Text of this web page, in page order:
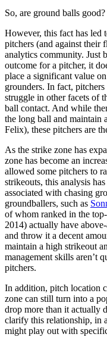
So, are ground balls
However, this fact has led
pitchers (and against their
analytics community. Just
outcome for a pitcher, it
place a significant value
grounders. In fact,
struggle in other facets of
ball contact. And while
the long ball and maintain
Felix), these pitchers are
As the strike zone has
zone has become an
allowed some pitchers to
strikeouts, this analysis
associated with chasing
groundballers, such as
of whom ranked in the
2014) actually have
and throw it a decent
maintain a high strikeout
management skills aren’t
pitchers.
In addition, pitch location
zone can still turn into a
drop more than it actually
clarify this relationship, in
might play out with